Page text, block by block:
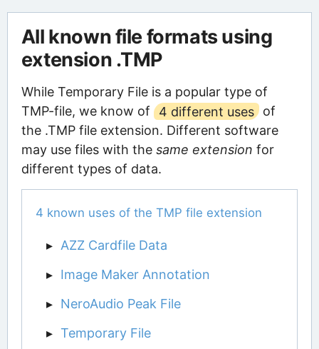
All known file formats using
extension .TMP
While Temporary File is a popular type of
TMP-file, we know of
4 different uses
of
the .TMP file extension. Different software
may use files with the same extension for
different types of data.
4 known uses of the TMP file extension
AZZ Cardfile Data
Image Maker Annotation
NeroAudio Peak File
Temporary File